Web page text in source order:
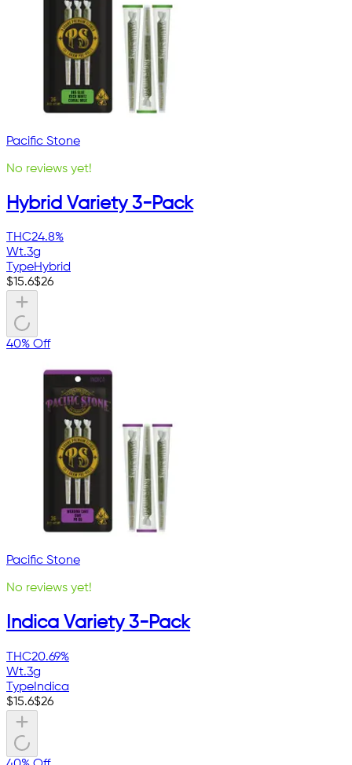
Pacific Stone
No reviews yet!
Hybrid Variety 3-Pack
THC24.8%
Wt.3g
TypeHybrid
$15.6$26
40% Off
Pacific Stone
No reviews yet!
Indica Variety 3-Pack
THC20.69%
Wt.3g
TypeIndica
$15.6$26